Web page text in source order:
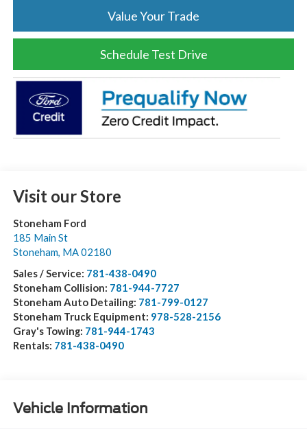
Value Your Trade
Schedule Test Drive
Visit our Store
Stoneham Ford
185 Main St
Stoneham, MA02180
Sales / Service: 781-438-0490
Stoneham Collision: 781-944-7727
Stoneham Auto Detailing: 781-799-0127
Stoneham Truck Equipment: 978-528-2156
Gray's Towing: 781-944-1743
Rentals: 781-438-0490
Vehicle Information